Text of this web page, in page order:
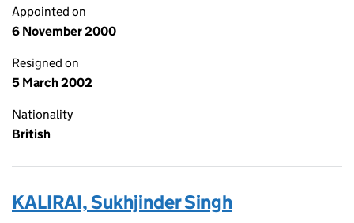
Appointed on
6 November 2000
Resigned on
5 March 2002
Nationality
British
KALIRAI, Sukhjinder Singh